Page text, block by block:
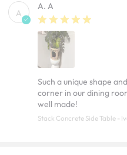
A
A. A
Such a unique shape
corner in our dining
well made!
Stack Concrete Side Table -